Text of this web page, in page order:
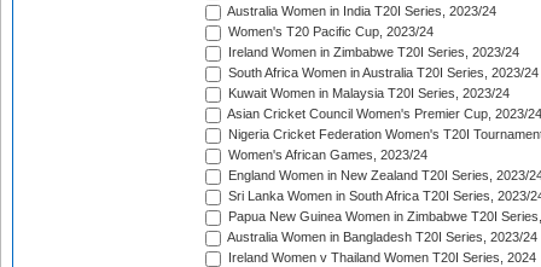
Australia Women in India T20I Series, 2023/24
Women's T20 Pacific Cup, 2023/24
Ireland Women in Zimbabwe T20I Series, 2023/24
South Africa Women in Australia T20I Series, 2023/24
Kuwait Women in Malaysia T20I Series, 2023/24
Asian Cricket Council Women's Premier Cup, 2023/24
Nigeria Cricket Federation Women's T20I
Women's African Games, 2023/24
England Women in New Zealand T20I Series, 2023/
Sri Lanka Women in South Africa T20I Series, 2023/
Papua New Guinea Women in Zimbabwe T20I
Australia Women in Bangladesh T20I Series, 2023/24
Ireland Women v Thailand Women T20I Series, 2024